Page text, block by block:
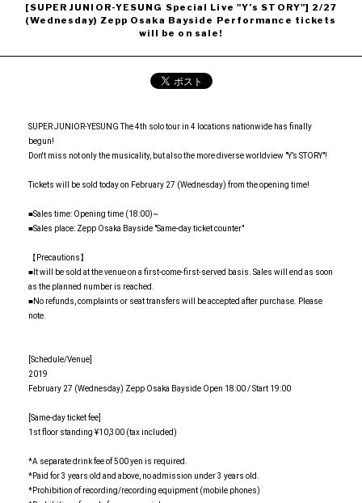
[SUPER JUNIOR-YESUNG Special Live "Y’s STORY"] 2/27
(Wednesday) Zepp Osaka Bayside Performance tickets
will be on sale!
SUPER JUNIOR-YESUNG The 4th solo tour in 4 locations nationwide has finally
begun!
Don't miss not only the musicality, but also the more diverse worldview "Y’s STORY"!
Tickets will be sold today on February 27 (Wednesday) from the opening time!
■Sales time: Opening time (18:00)~
■Sales place: Zepp Osaka Bayside "Same-day ticket counter"
【Precautions】
■It will be sold at the venue on a first-come-first-served basis. Sales will end as soon
as the planned number is reached.
■No refunds, complaints or seat transfers will be accepted after purchase. Please
note.
[Schedule/Venue]
2019
February 27 (Wednesday) Zepp Osaka Bayside Open 18:00 / Start 19:00
[Same-day ticket fee]
1st floor standing ¥10,300 (tax included)
*A separate drink fee of 500 yen is required.
*Paid for 3 years old and above, no admission under 3 years old.
*Prohibition of recording/recording equipment (mobile phones)